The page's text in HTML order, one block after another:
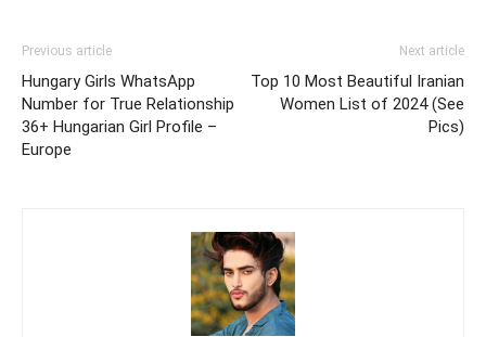
Previous article
Hungary Girls WhatsApp
Number for True Relationship
36+ Hungarian Girl Profile –
Europe
Next article
Top 10 Most Beautiful Iranian
Women List of 2024 (See
Pics)